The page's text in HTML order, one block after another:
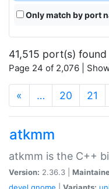
Only match by port
41,515 port(s) found
Page 24 of 2,076 |
« … 20 21
atkmm
atkmm is the C++
Version: 2.36.3 |